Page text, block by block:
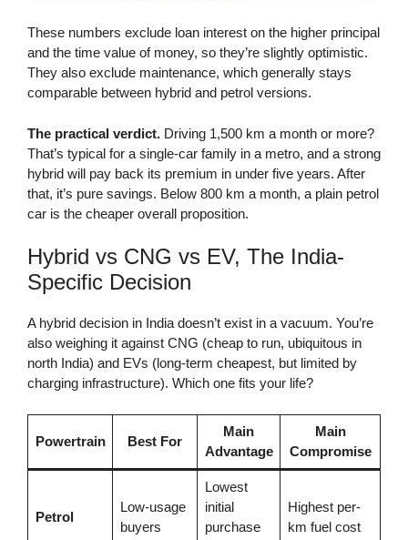
These numbers exclude loan interest on the higher principal
and the time value of money, so they’re slightly optimistic.
They also exclude maintenance, which generally stays
comparable between hybrid and petrol versions.
The practical verdict. Driving 1,500 km a month or more?
That’s typical for a single-car family in a metro, and a strong
hybrid will pay back its premium in under five years. After
that, it’s pure savings. Below 800 km a month, a plain petrol
car is the cheaper overall proposition.
Hybrid vs CNG vs EV, The India-
Specific Decision
A hybrid decision in India doesn’t exist in a vacuum. You’re
also weighing it against CNG (cheap to run, ubiquitous in
north India) and EVs (long-term cheapest, but limited by
charging infrastructure). Which one fits your life?
Powertrain Best For
Main
Advantage
Main
Compromise
Petrol
Low-usage
buyers
Lowest
initial
purchase
Highest per-
km fuel cost